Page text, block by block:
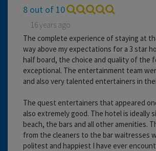
8 out of 10
16 years ago
The complete experience of staying at
way above my expectations for a 3 star
half board, the choice and quality of the
exceptional. The entertainment team
and also very talented entertainers in
The quest entertainers that appeared
also extremely good. The hotel is ideally
beach, the bars and all other amenities.
from the cleaners to the bar waitresses
politest and happiest I have ever